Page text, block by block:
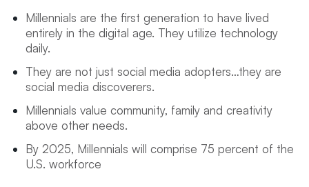
Millennials are the first generation to have lived
entirely in the digital age. They utilize technology
daily.
They are not just social media adopters…they are
social media discoverers.
Millennials value community, family and creativity
above other needs.
By 2025, Millennials will comprise 75 percent of the
U.S. workforce